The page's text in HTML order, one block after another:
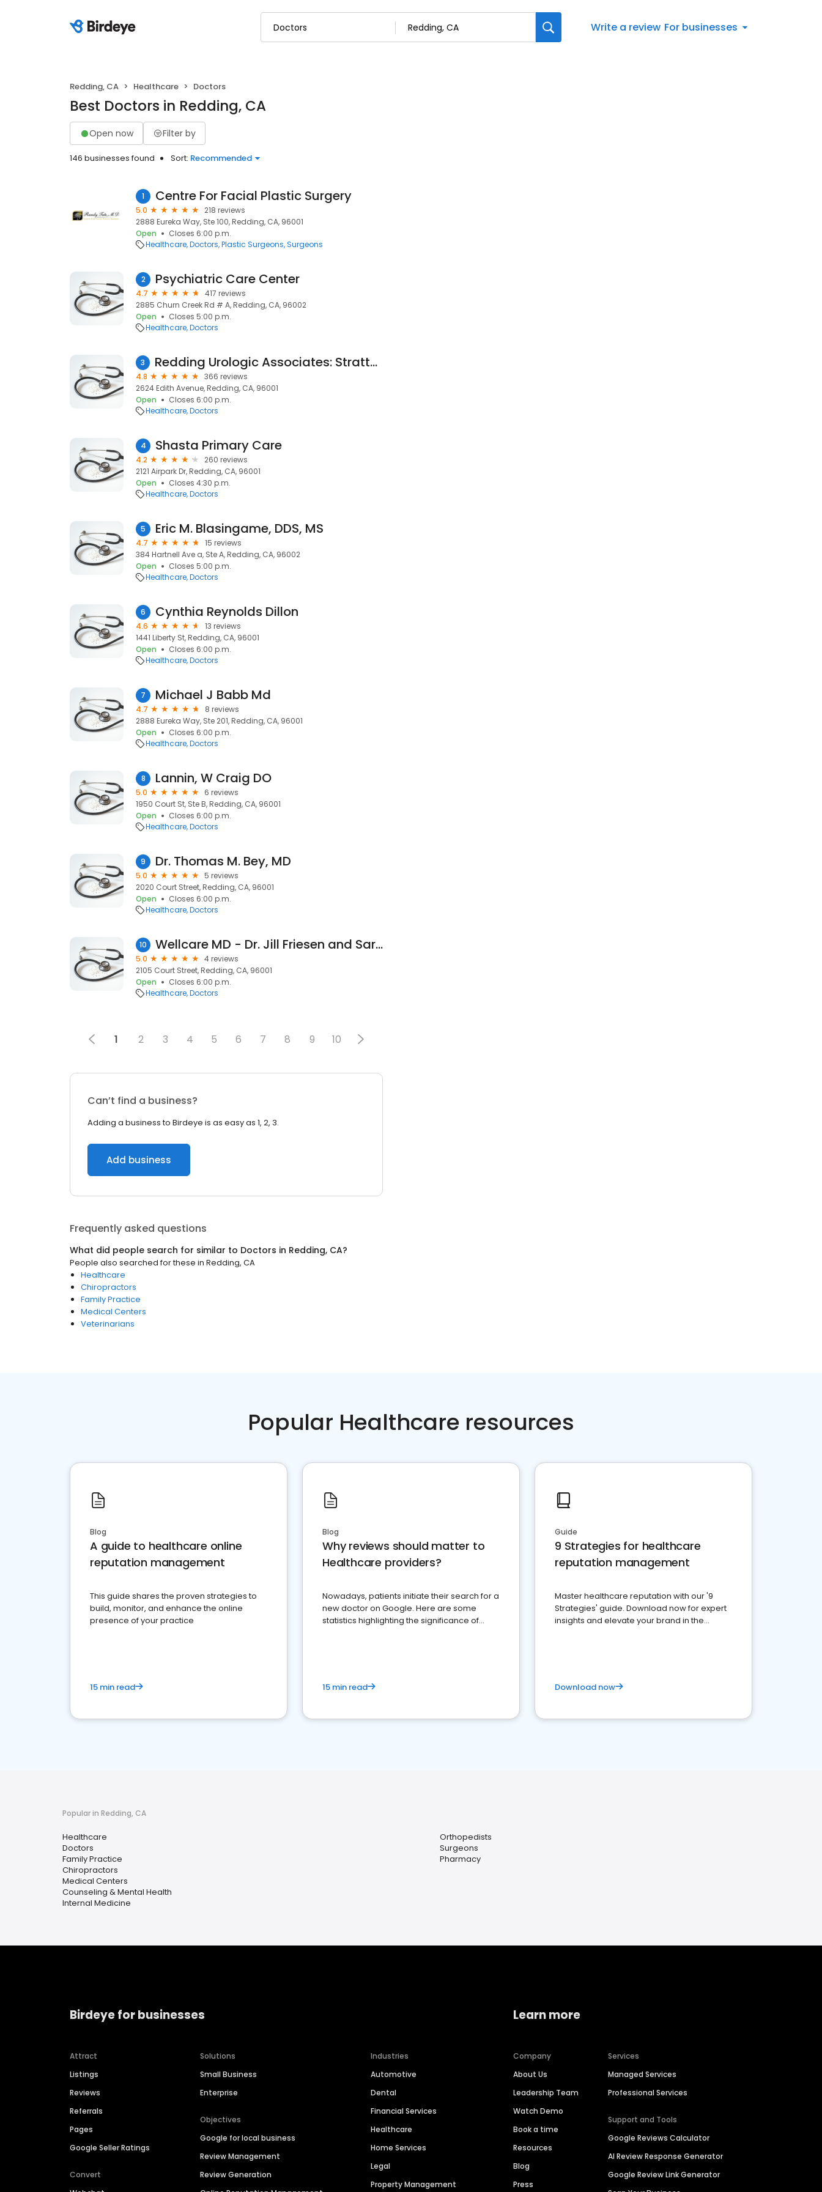
Write a review For businesses
Redding, CA Healthcare Doctors
Best Doctors in Redding, CA
Open now Filter by
146 businesses found Sort: Recommended
1 Centre For Facial Plastic Surgery
5.0
218 reviews
2888 Eureka Way, Ste 100, Redding, CA, 96001
Open
Closes 6:00 p.m.
Healthcare Doctors Plastic Surgeons Surgeons
2 Psychiatric Care Center
4.7
417 reviews
2885 Churn Creek Rd # A, Redding, CA, 96002
Open
Closes 5:00 p.m.
Healthcare Doctors
3 Redding Urologic Associates: Stratte P Tryg MD
4.8
366 reviews
2624 Edith Avenue, Redding, CA, 96001
Open
Closes 6:00 p.m.
Healthcare Doctors
4 Shasta Primary Care
4.2
260 reviews
2121 Airpark Dr, Redding, CA, 96001
Open
Closes 4:30 p.m.
Healthcare Doctors
5 Eric M. Blasingame, DDS, MS
4.7
15 reviews
384 Hartnell Ave a, Ste A, Redding, CA, 96002
Open
Closes 5:00 p.m.
Healthcare Doctors
6 Cynthia Reynolds Dillon
4.6
13 reviews
1441 Liberty St, Redding, CA, 96001
Open
Closes 6:00 p.m.
Healthcare Doctors
7 Michael J Babb Md
4.7
8 reviews
2888 Eureka Way, Ste 201, Redding, CA, 96001
Open
Closes 6:00 p.m.
Healthcare Doctors
8 Lannin, W Craig DO
5.0
6 reviews
1950 Court St, Ste B, Redding, CA, 96001
Open
Closes 6:00 p.m.
Healthcare Doctors
9 Dr. Thomas M. Bey, MD
5.0
5 reviews
2020 Court Street, Redding, CA, 96001
Open
Closes 6:00 p.m.
Healthcare Doctors
10 Wellcare MD - Dr. Jill Friesen and Sarah Whitaker PA-c
5.0
4 reviews
2105 Court Street, Redding, CA, 96001
Open
Closes 6:00 p.m.
Healthcare Doctors
1 2 3 4 5 6 7 8 9 10
Can’t find a business?
Adding a business to Birdeye is as easy as 1, 2, 3.
Add business
Frequently asked questions
What did people search for similar to Doctors in Redding, CA?
People also searched for these in Redding, CA
Healthcare
Chiropractors
Family Practice
Medical Centers
Veterinarians
Popular Healthcare resources
Blog
A guide to healthcare online
reputation management
This guide shares the proven strategies to
build, monitor, and enhance the online
presence of your practice
15 min read
Blog
Why reviews should matter to
Healthcare providers?
Nowadays, patients initiate their search for a
new doctor on Google. Here are some
statistics highlighting the significance of
15 min read
Guide
9 Strategies for healthcare
reputation management
Master healthcare reputation with our '9
Strategies' guide. Download now for expert
insights and elevate your brand in the
Download now
Popular in Redding, CA
Healthcare
Doctors
Family Practice
Chiropractors
Medical Centers
Counseling & Mental Health
Internal Medicine
Orthopedists
Surgeons
Pharmacy
Birdeye for businesses
Attract
Listings
Reviews
Referrals
Pages
Google Seller Ratings
Convert
Solutions
Small Business
Enterprise
Objectives
Google for local business
Review Management
Review Generation
Industries
Automotive
Dental
Financial Services
Healthcare
Home Services
Legal
Property Management
Learn more
Company
About Us
Leadership Team
Watch Demo
Book a time
Resources
Blog
Press
Services
Managed Services
Professional Services
Support and Tools
Google Reviews Calculator
AI Review Response Generator
Google Review Link Generator